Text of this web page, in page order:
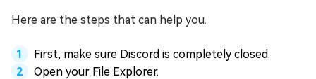
Here are the steps that can help you.
First, make sure Discord is completely closed.
Open your File Explorer.